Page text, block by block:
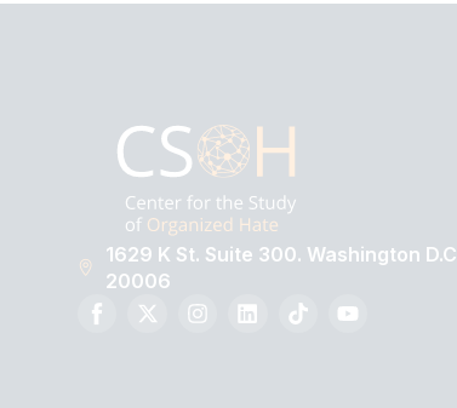
1629 K St. Suite 300. Washington
20006